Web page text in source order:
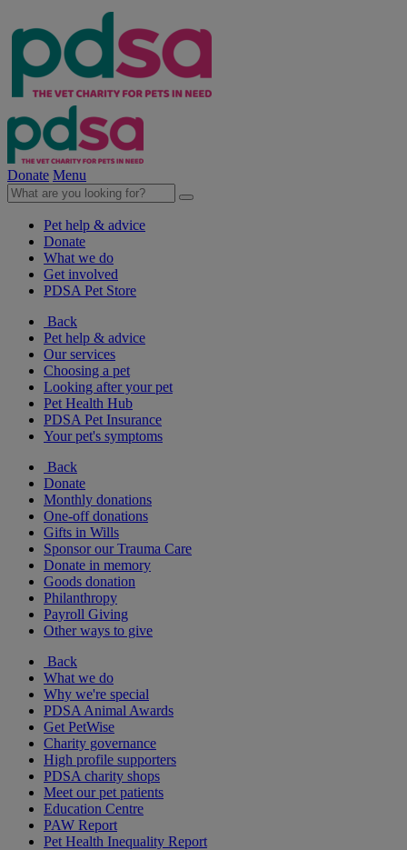
Donate Menu
Pet help & advice
Donate
What we do
Get involved
PDSA Pet Store
Back
Pet help & advice
Our services
Choosing a pet
Looking after your pet
Pet Health Hub
PDSA Pet Insurance
Your pet's symptoms
Back
Donate
Monthly donations
One-off donations
Gifts in Wills
Sponsor our Trauma Care
Donate in memory
Goods donation
Philanthropy
Payroll Giving
Other ways to give
Back
What we do
Why we're special
PDSA Animal Awards
Get PetWise
Charity governance
High profile supporters
PDSA charity shops
Meet our pet patients
Education Centre
PAW Report
Pet Health Inequality Report